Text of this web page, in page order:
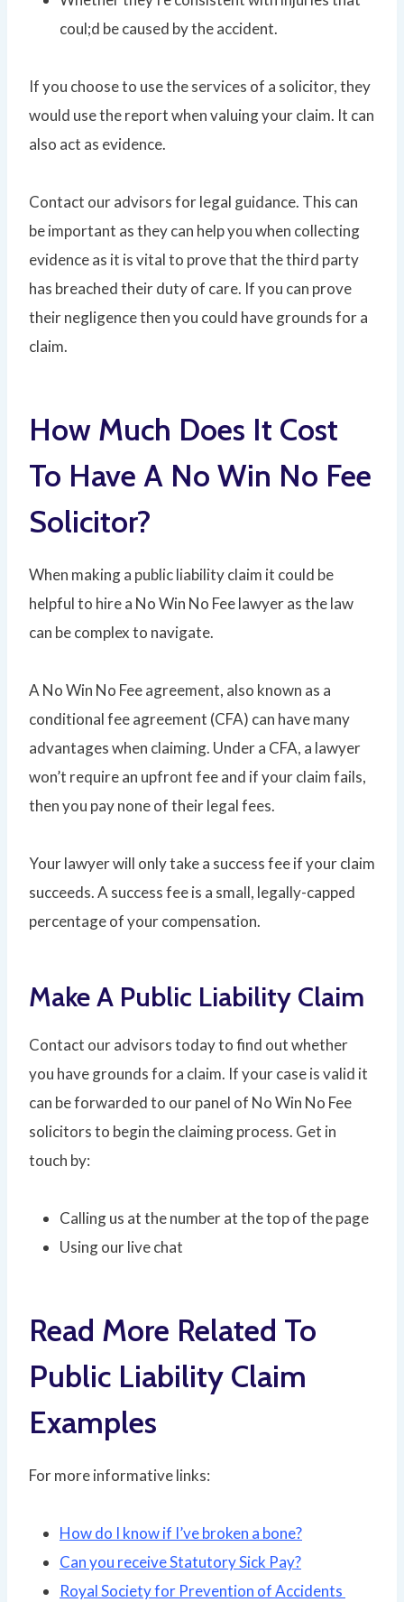
coul;d be caused by the accident.
If you choose to use the services of a solicitor, they
would use the report when valuing your claim. It can
also act as evidence.
Contact our advisors for legal guidance. This can
be important as they can help you when collecting
evidence as it is vital to prove that the third party
has breached their duty of care. If you can prove
their negligence then you could have grounds for a
claim.
How Much Does It Cost
To Have A No Win No Fee
Solicitor?
When making a public liability claim it could be
helpful to hire a No Win No Fee lawyer as the law
can be complex to navigate.
A No Win No Fee agreement, also known as a
conditional fee agreement (CFA) can have many
advantages when claiming. Under a CFA, a lawyer
won’t require an upfront fee and if your claim fails,
then you pay none of their legal fees.
Your lawyer will only take a success fee if your claim
succeeds. A success fee is a small, legally-capped
percentage of your compensation.
Make A Public Liability Claim
Contact our advisors today to find out whether
you have grounds for a claim. If your case is valid it
can be forwarded to our panel of No Win No Fee
solicitors to begin the claiming process. Get in
touch by:
Calling us at the number at the top of the page
Using our live chat
Read More Related To
Public Liability Claim
Examples
For more informative links:
How do I know if I’ve broken a bone?
Can you receive Statutory Sick Pay?
Royal Society for Prevention of Accidents